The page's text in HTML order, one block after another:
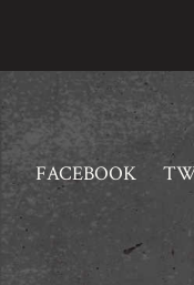
FACEBOOK